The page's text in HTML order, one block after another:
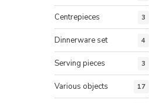
Centrepieces 3
Dinnerware set 4
Serving pieces 3
Various objects 17